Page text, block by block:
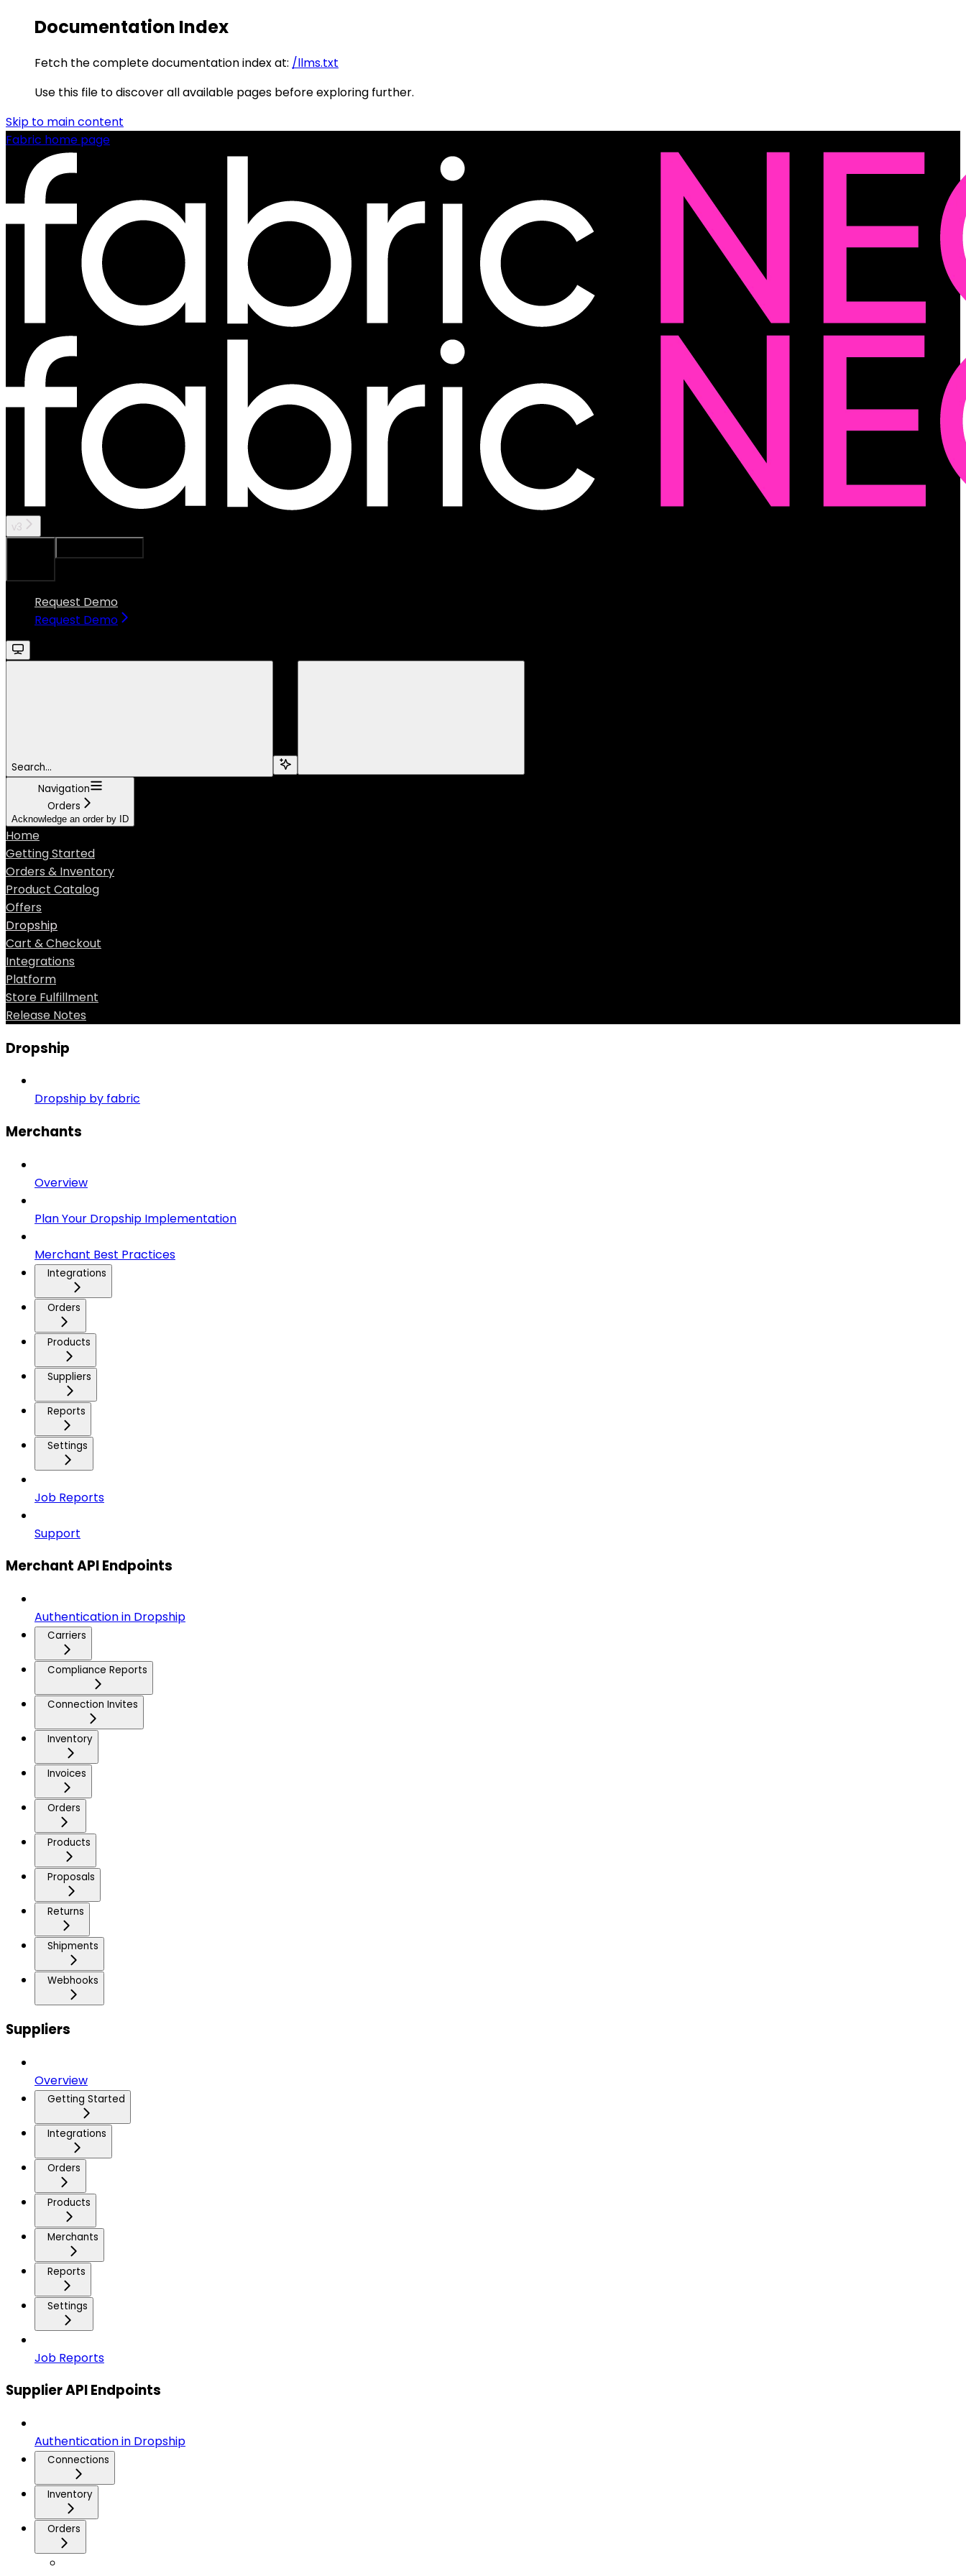
Documentation Index
Fetch the complete documentation index at: /llms.txt
Use this file to discover all available pages before exploring further.
Skip to main content
Fabric home page
v3
Request Demo
Request Demo
Search...
Navigation
Orders
Acknowledge an order by ID
Home
Getting Started
Orders & Inventory
Product Catalog
Offers
Dropship
Cart & Checkout
Integrations
Platform
Store Fulfillment
Release Notes
Dropship
Dropship by fabric
Merchants
Overview
Plan Your Dropship Implementation
Merchant Best Practices
Integrations
Orders
Products
Suppliers
Reports
Settings
Job Reports
Support
Merchant API Endpoints
Authentication in Dropship
Carriers
Compliance Reports
Connection Invites
Inventory
Invoices
Orders
Products
Proposals
Returns
Shipments
Webhooks
Suppliers
Overview
Getting Started
Integrations
Orders
Products
Merchants
Reports
Settings
Job Reports
Supplier API Endpoints
Authentication in Dropship
Connections
Inventory
Orders